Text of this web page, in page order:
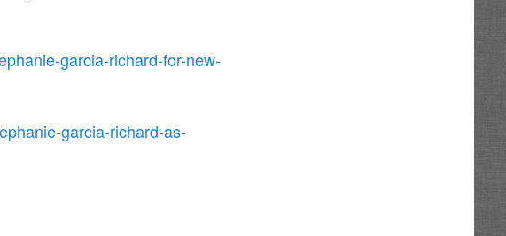
garcia-richard-for-new-
garcia-richard-as-